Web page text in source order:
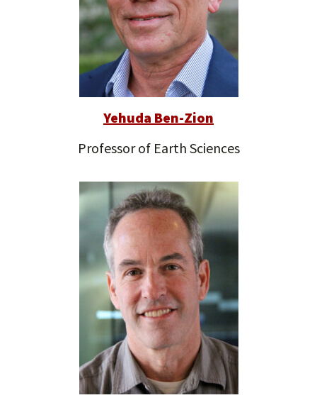
Yehuda Ben-Zion
Professor of Earth Sciences